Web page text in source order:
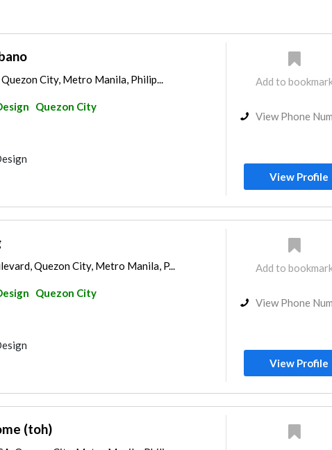
City, Metro Manila, Philip...
Quezon City
Add to
View Phone
View Profile
Quezon City, Metro Manila, P...
Quezon City
Add to
View Phone
View Profile
(toh)